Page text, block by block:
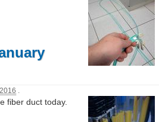
.
fiber duct today.